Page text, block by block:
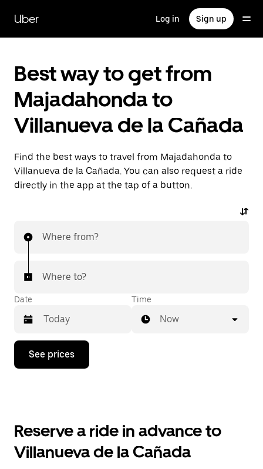
main
content
Uber Log in Sign up
Best way to get from
Majadahonda to
Villanueva de la Cañada
Find the best ways to travel from Majadahonda to
Villanueva de la Cañada. You can also request a ride
directly in the app at the tap of a button.
Where from?
Where to?
Date
Press
down
the
and
Time
Now
See prices
Reserve a ride in advance to
Villanueva de la Cañada